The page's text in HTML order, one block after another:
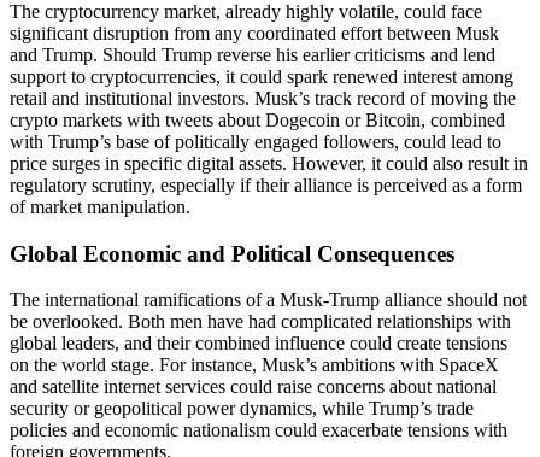
The cryptocurrency market, already highly volatile, could face
significant disruption from any coordinated effort between Musk
and Trump. Should Trump reverse his earlier criticisms and lend
support to cryptocurrencies, it could spark renewed interest among
retail and institutional investors. Musk’s track record of moving the
crypto markets with tweets about Dogecoin or Bitcoin, combined
with Trump’s base of politically engaged followers, could lead to
price surges in specific digital assets. However, it could also result in
regulatory scrutiny, especially if their alliance is perceived as a form
of market manipulation.
Global Economic and Political Consequences
The international ramifications of a Musk-Trump alliance should not
be overlooked. Both men have had complicated relationships with
global leaders, and their combined influence could create tensions
on the world stage. For instance, Musk’s ambitions with SpaceX
and satellite internet services could raise concerns about national
security or geopolitical power dynamics, while Trump’s trade
policies and economic nationalism could exacerbate tensions with
foreign governments.